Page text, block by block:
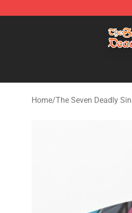
The Seven Deadly Sins
Home/The Seven Deadly